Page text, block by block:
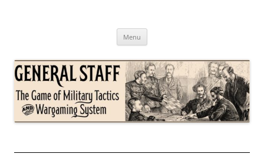
General Staff
Menu